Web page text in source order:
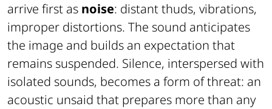
arrive first as noise: distant thuds, vibrations,
improper distortions. The sound anticipates
the image and builds an expectation that
remains suspended. Silence, interspersed with
isolated sounds, becomes a form of threat: an
acoustic unsaid that prepares more than any